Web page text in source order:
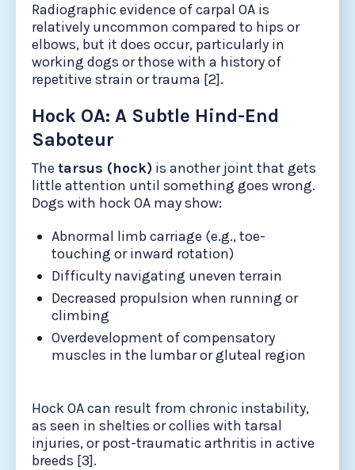
Radiographic evidence of carpal OA is
relatively uncommon compared to hips or
elbows, but it does occur, particularly in
working dogs or those with a history of
repetitive strain or trauma [2].
Hock OA: A Subtle Hind-End
Saboteur
The tarsus (hock) is another joint that gets
little attention until something goes wrong.
Dogs with hock OA may show:
Abnormal limb carriage (e.g., toe-
touching or inward rotation)
Difficulty navigating uneven terrain
Decreased propulsion when running or
climbing
Overdevelopment of compensatory
muscles in the lumbar or gluteal region
Hock OA can result from chronic instability,
as seen in shelties or collies with tarsal
injuries, or post-traumatic arthritis in active
breeds [3].